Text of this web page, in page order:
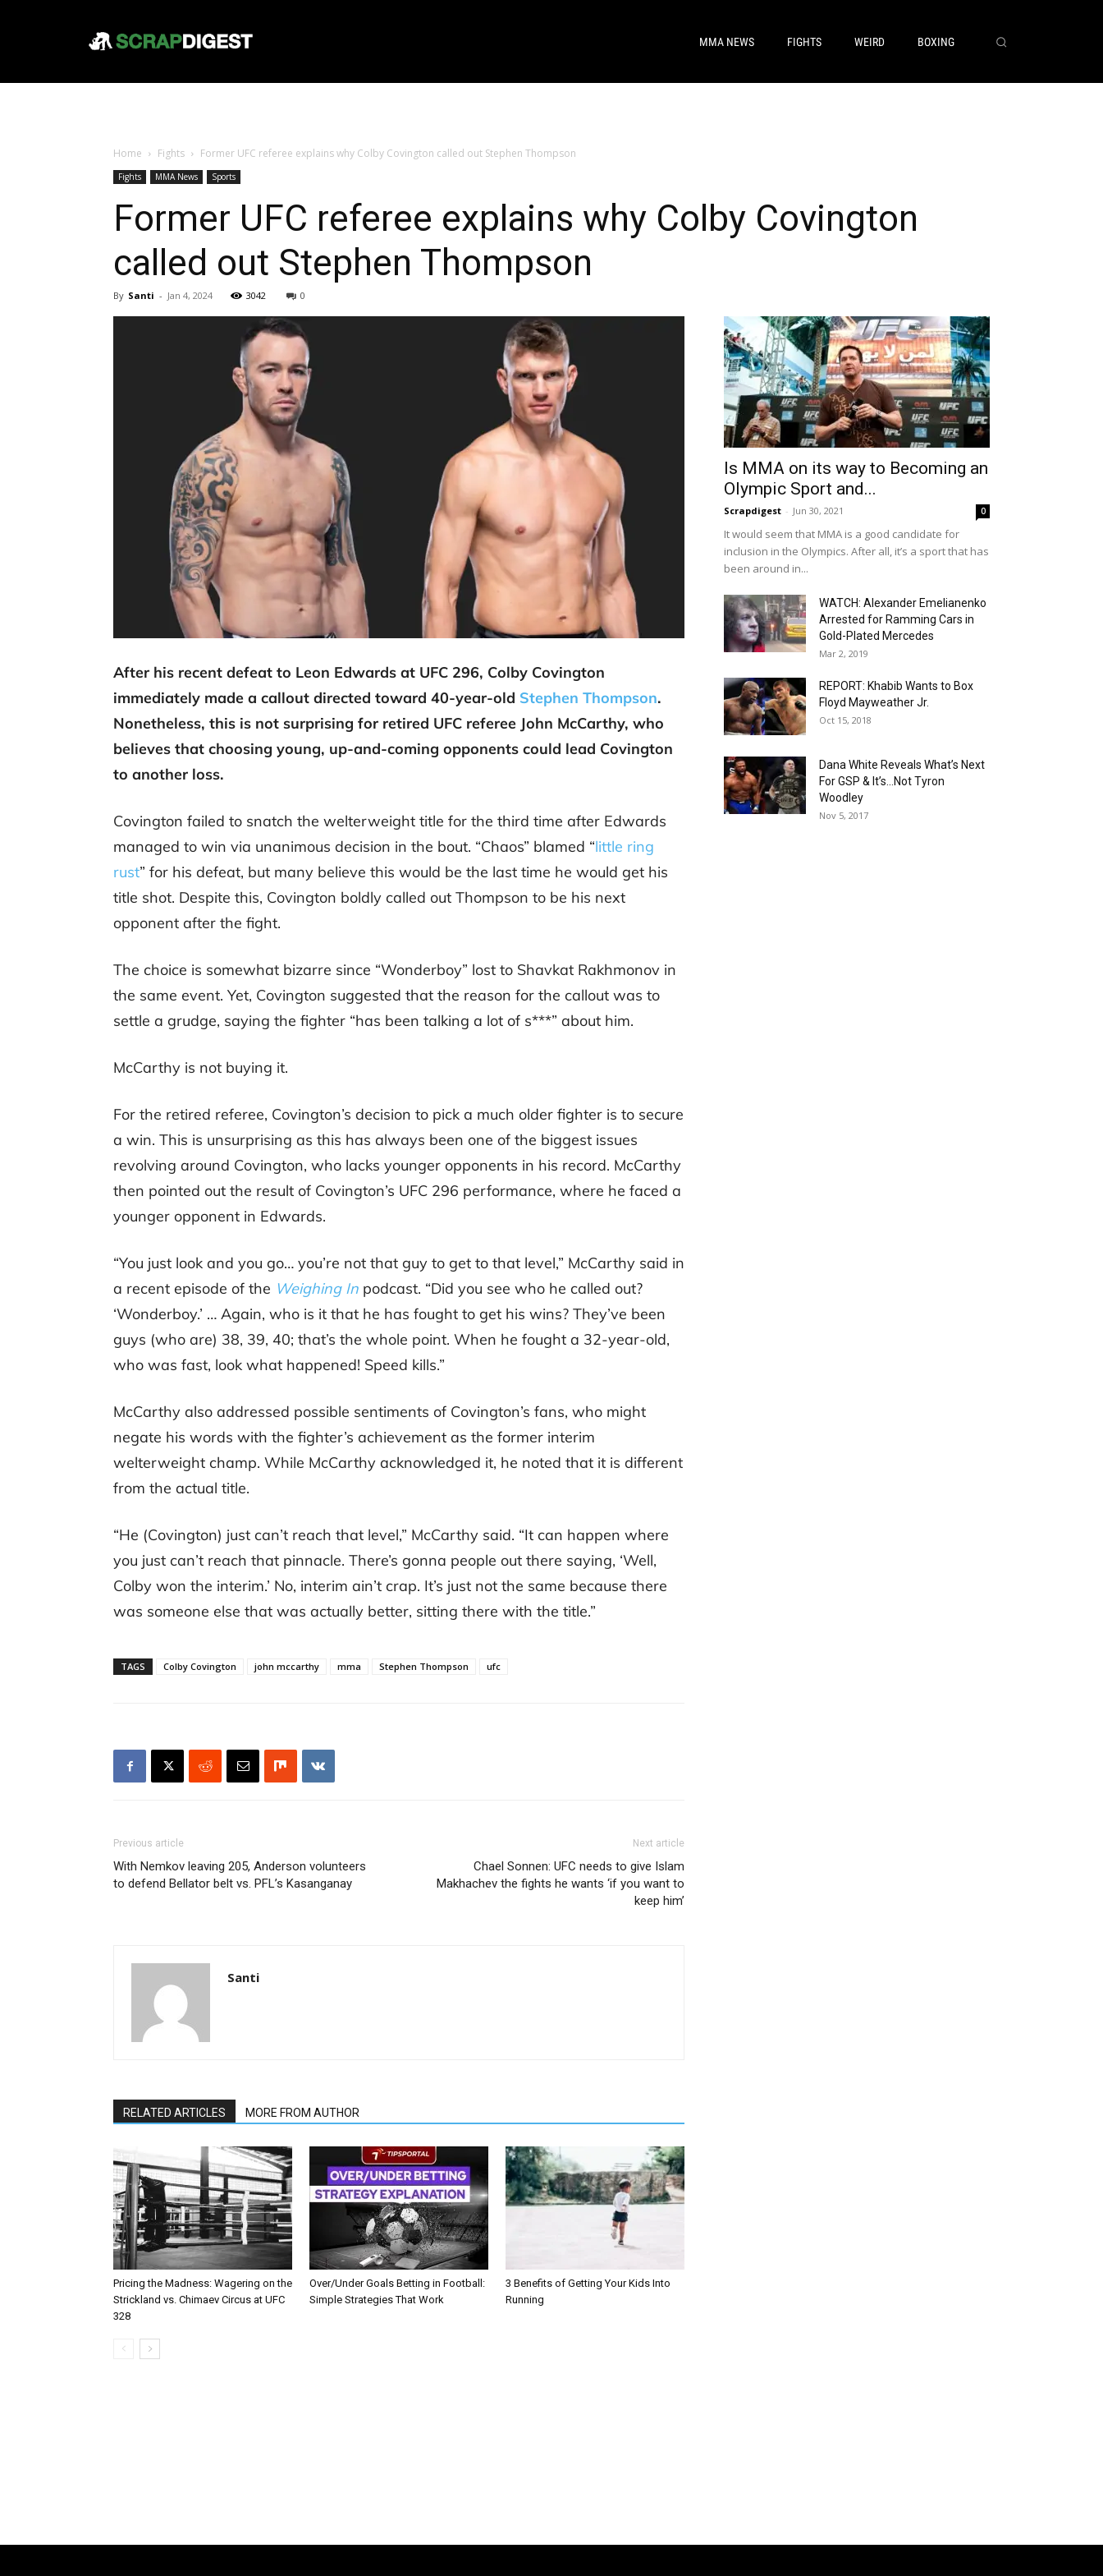
MMA NEWS FIGHTS WEIRD BOXING
Home Fights Former UFC referee explains why Colby Covington called out Stephen Thompson
Fights MMA News Sports
Former UFC referee explains why Colby Covington
called out Stephen Thompson
By Santi - Jan 4, 2024 3042 0
After his recent defeat to Leon Edwards at UFC 296, Colby Covington
immediately made a callout directed toward 40-year-old Stephen Thompson.
Nonetheless, this is not surprising for retired UFC referee John McCarthy, who
believes that choosing young, up-and-coming opponents could lead Covington
to another loss.
Covington failed to snatch the welterweight title for the third time after Edwards
managed to win via unanimous decision in the bout. “Chaos” blamed “little ring
rust” for his defeat, but many believe this would be the last time he would get his
title shot. Despite this, Covington boldly called out Thompson to be his next
opponent after the fight.
The choice is somewhat bizarre since “Wonderboy” lost to Shavkat Rakhmonov in
the same event. Yet, Covington suggested that the reason for the callout was to
settle a grudge, saying the fighter “has been talking a lot of s***” about him.
McCarthy is not buying it.
For the retired referee, Covington’s decision to pick a much older fighter is to secure
a win. This is unsurprising as this has always been one of the biggest issues
revolving around Covington, who lacks younger opponents in his record. McCarthy
then pointed out the result of Covington’s UFC 296 performance, where he faced a
younger opponent in Edwards.
“You just look and you go… you’re not that guy to get to that level,” McCarthy said in
a recent episode of the Weighing In podcast. “Did you see who he called out?
‘Wonderboy.’ … Again, who is it that he has fought to get his wins? They’ve been
guys (who are) 38, 39, 40; that’s the whole point. When he fought a 32-year-old,
who was fast, look what happened! Speed kills.”
McCarthy also addressed possible sentiments of Covington’s fans, who might
negate his words with the fighter’s achievement as the former interim
welterweight champ. While McCarthy acknowledged it, he noted that it is different
from the actual title.
“He (Covington) just can’t reach that level,” McCarthy said. “It can happen where
you just can’t reach that pinnacle. There’s gonna people out there saying, ‘Well,
Colby won the interim.’ No, interim ain’t crap. It’s just not the same because there
was someone else that was actually better, sitting there with the title.”
TAGS Colby Covington john mccarthy mma Stephen Thompson ufc
Previous article
With Nemkov leaving 205, Anderson volunteers
to defend Bellator belt vs. PFL’s Kasanganay
Next article
Chael Sonnen: UFC needs to give Islam
Makhachev the fights he wants ‘if you want to
keep him’
Santi
RELATED ARTICLES MORE FROM AUTHOR
Pricing the Madness: Wagering on the
Strickland vs. Chimaev Circus at UFC
328
Over/Under Goals Betting in Football:
Simple Strategies That Work
3 Benefits of Getting Your Kids Into
Running
Is MMA on its way to Becoming an
Olympic Sport and...
Scrapdigest - Jun 30, 2021 0
It would seem that MMA is a good candidate for
inclusion in the Olympics. After all, it’s a sport that has
been around in...
WATCH: Alexander Emelianenko
Arrested for Ramming Cars in
Gold-Plated Mercedes
Mar 2, 2019
REPORT: Khabib Wants to Box
Floyd Mayweather Jr.
Oct 15, 2018
Dana White Reveals What’s Next
For GSP & It’s…Not Tyron
Woodley
Nov 5, 2017